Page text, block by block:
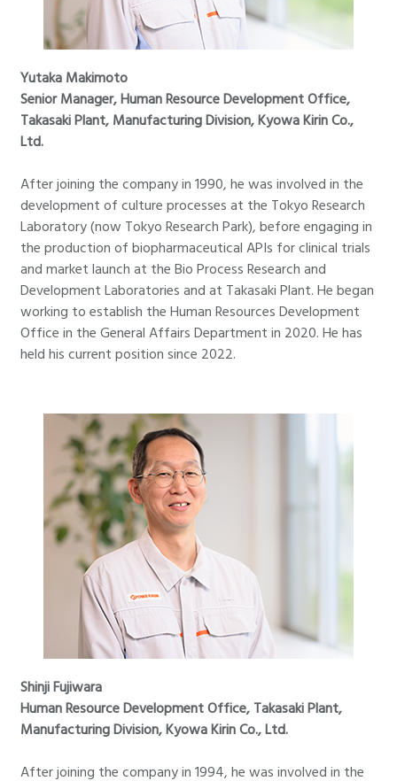
Yutaka Makimoto
Senior Manager, Human Resource Development Office,
Takasaki Plant, Manufacturing Division, Kyowa Kirin Co.,
Ltd.
After joining the company in 1990, he was involved in the
development of culture processes at the Tokyo Research
Laboratory (now Tokyo Research Park), before engaging in
the production of biopharmaceutical APIs for clinical trials
and market launch at the Bio Process Research and
Development Laboratories and at Takasaki Plant. He began
working to establish the Human Resources Development
Office in the General Affairs Department in 2020. He has
held his current position since 2022.
Shinji Fujiwara
Human Resource Development Office, Takasaki Plant,
Manufacturing Division, Kyowa Kirin Co., Ltd.
After joining the company in 1994, he was involved in the